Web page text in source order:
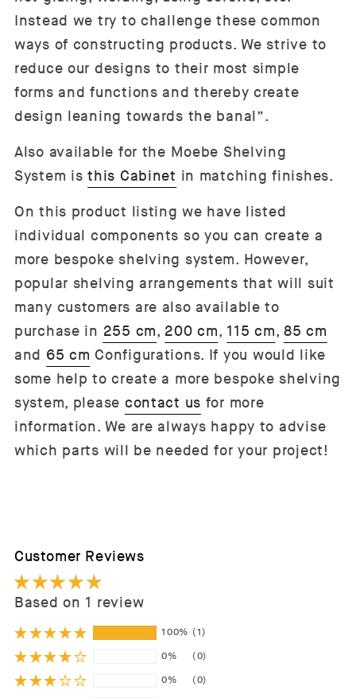
Instead we try to challenge these common
ways of constructing products. We strive to
reduce our designs to their most simple
forms and functions and thereby create
design leaning towards the banal”.
Also available for the Moebe Shelving
System isthis Cabinet in matching finishes.
On this product listing we have listed
individual components so you can create a
more bespoke shelving system. However,
popular shelving arrangements that will suit
many customers are also available to
purchase in 255 cm, 200 cm, 115 cm, 85 cm
and 65 cm Configurations. If you would like
some help to create a more bespoke shelving
system, please contact us for more
information. We are always happy to advise
which parts will be needed for your project!
Customer Reviews
Based on 1 review
100% (1)
0%
(0)
0%
(0)